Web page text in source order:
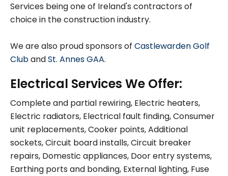
Services being one of Ireland's contractors of
choice in the construction industry.
We are also proud sponsors of Castlewarden Golf
ClubandSt. Annes GAA.
Electrical Services We Offer:
Complete and partial rewiring, Electric heaters,
Electric radiators, Electrical fault finding, Consumer
unit replacements, Cooker points, Additional
sockets, Circuit board installs, Circuit breaker
repairs, Domestic appliances, Door entry systems,
Earthing ports and bonding, External lighting, Fuse